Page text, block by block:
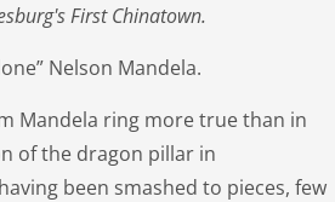
First Chinatown.
Nelson Mandela.
Mandela ring more true than in
of the dragon pillar in
been smashed to pieces, few